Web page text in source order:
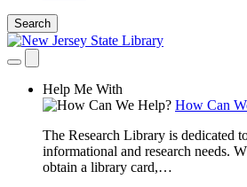
Search
Help Me With
How Can
The Research Library is dedicated
informational and research needs.
obtain a library card,…